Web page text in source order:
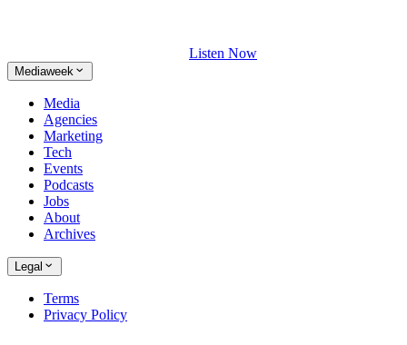
Listen Now
Mediaweek
Media
Agencies
Marketing
Tech
Events
Podcasts
Jobs
About
Archives
Legal
Terms
Privacy Policy